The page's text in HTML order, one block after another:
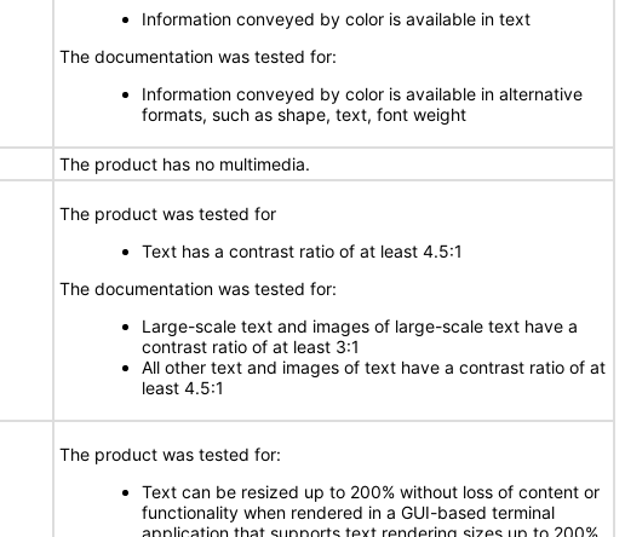
Information conveyed by color is available in text
The documentation was tested for:
Information conveyed by color is available in alternative
formats, such as shape, text, font weight
The product has no multimedia.
The product was tested for
Text has a contrast ratio of at least 4.5:1
The documentation was tested for:
Large-scale text and images of large-scale text have a
contrast ratio of at least 3:1
All other text and images of text have a contrast ratio of at
least 4.5:1
The product was tested for:
Text can be resized up to 200% without loss of content or
functionality when rendered in a GUI-based terminal
application that supports text rendering sizes up to 200%